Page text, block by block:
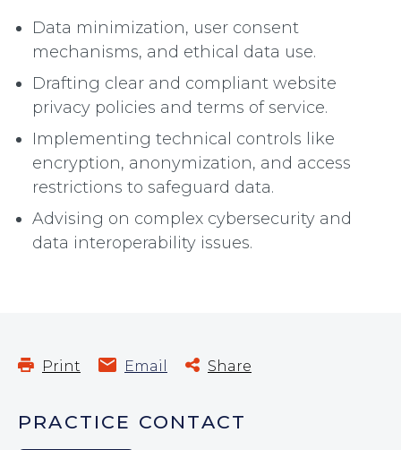
Data minimization, user consent
mechanisms, and ethical data use.
Drafting clear and compliant website
privacy policies and terms of service.
Implementing technical controls like
encryption, anonymization, and access
restrictions to safeguard data.
Advising on complex cybersecurity and
data interoperability issues.
Print Email Share
PRACTICE CONTACT